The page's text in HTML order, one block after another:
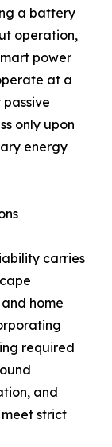
a battery
operation,
power
at a
only upon
energy
carries
home
required
and
strict